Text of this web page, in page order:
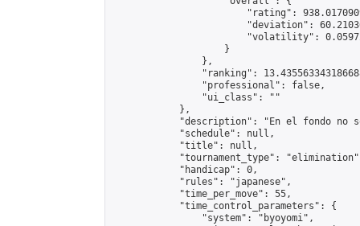
"rating":
"deviation":
"volatility":
                    }
                },
"ranking":
                "professional": false,
                "ui_class": ""
            },
"description": "En el fondo no
            "schedule": null,
            "title": null,
"tournament_type":
            "handicap": 0,
            "rules": "japanese",
            "time_per_move": 55,
            "time_control_parameters": {
                "system": "byoyomi",